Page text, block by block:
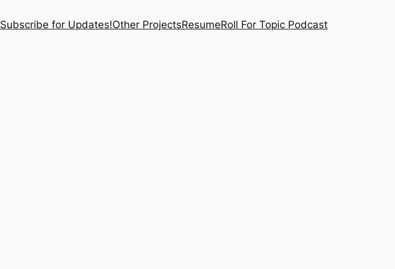
Subscribe for Updates!Other ProjectsResumeRoll For Topic Podcast